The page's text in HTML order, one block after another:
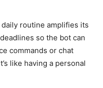
routine amplifies its
so the bot can
commands or chat
like having a personal